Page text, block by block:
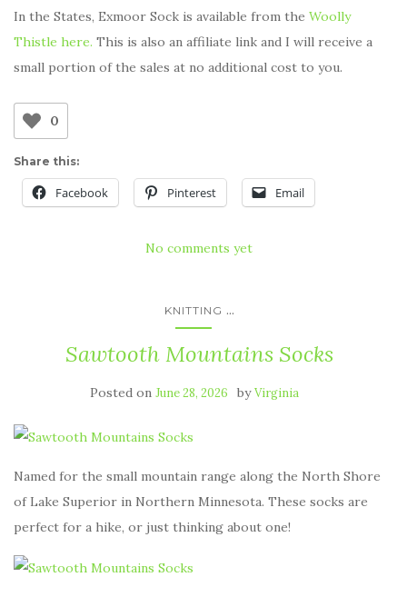
In the States, Exmoor Sock is available from the Woolly
Thistle here. This is also an affiliate link and I will receive a
small portion of the sales at no additional cost to you.
0
Share this:
Facebook Pinterest Email
No comments yet
KNITTING ...
Sawtooth Mountains Socks
Posted on June 28, 2026 byVirginia
Named for the small mountain range along the North Shore
of Lake Superior in Northern Minnesota. These socks are
perfect for a hike, or just thinking about one!